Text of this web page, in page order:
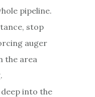
pipeline.
stop
auger
the area
into the